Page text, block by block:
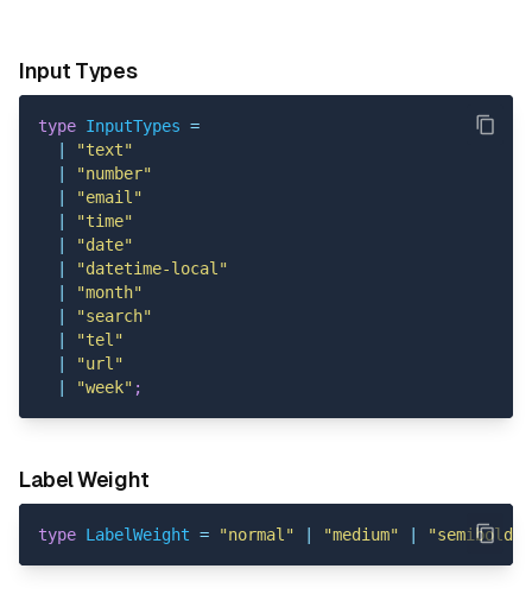
Input Types
type InputTypes =
"text"
"number"
"email"
"time"
"date"
"datetime-local"
"month"
"search"
"tel"
"url"
"week" ;
Label Weight
type LabelWeight = "normal" "medium" "semibold"